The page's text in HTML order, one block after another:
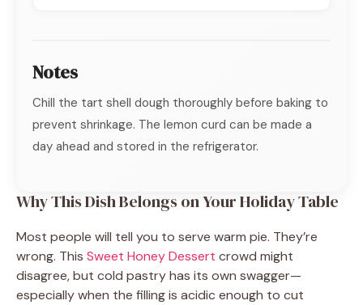
Notes
Chill the tart shell dough thoroughly before baking to
prevent shrinkage. The lemon curd can be made a
day ahead and stored in the refrigerator.
Why This Dish Belongs on Your Holiday Table
Most people will tell you to serve warm pie. They’re
wrong. This Sweet Honey Dessert crowd might
disagree, but cold pastry has its own swagger—
especially when the filling is acidic enough to cut